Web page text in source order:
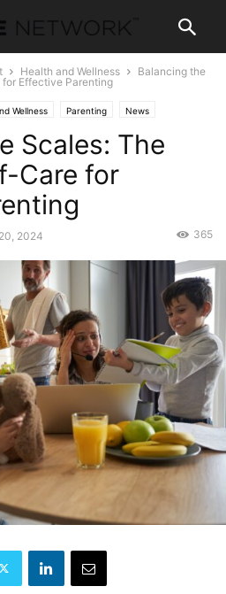
Health and Wellness
Balancing the
Effective Parenting
Wellness Parenting News
Scales: The
Care for
2024 365